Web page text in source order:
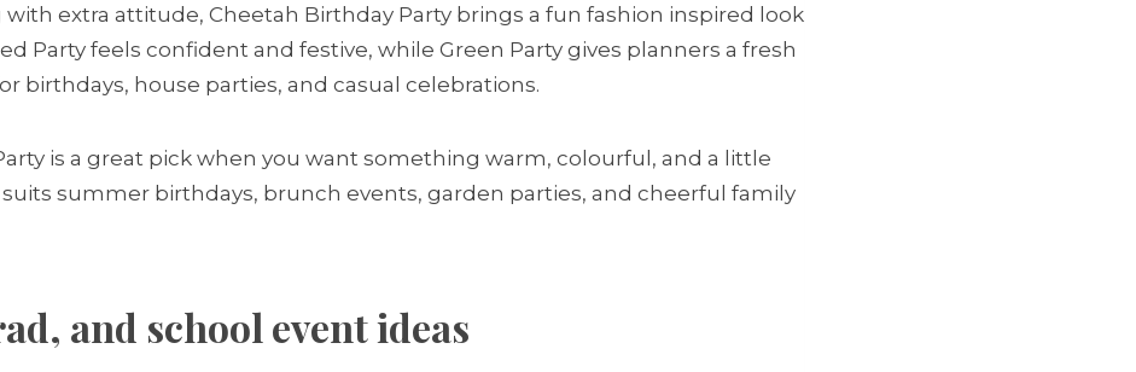
extra attitude, Cheetah Birthday Party brings a fun fashion inspired look
Party feels confident and festive, while Green Party gives planners a fresh
birthdays, house parties, and casual celebrations.
is a great pick when you want something warm, colourful, and a little
summer birthdays, brunch events, garden parties, and cheerful family
and school event ideas